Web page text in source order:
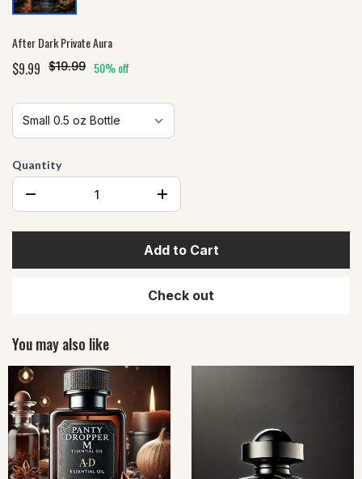
After Dark Private Aura
$9.99 $19.99 50% off
Quantity
Add to Cart
Check out
You may also like